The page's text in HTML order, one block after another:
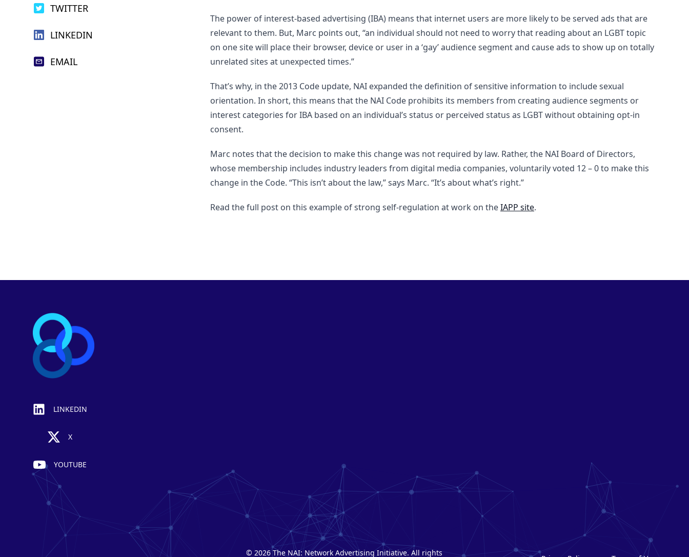
TWITTER
LINKEDIN
EMAIL
The power of interest-based advertising (IBA) means that internet users are more likely to be served ads that are
relevant to them. But, Marc points out, “an individual should not need to worry that reading about an LGBT topic
on one site will place their browser, device or user in a ‘gay’ audience segment and cause ads to show up on totally
unrelated sites at unexpected times.”
That’s why, in the 2013 Code update, NAI expanded the definition of sensitive information to include sexual
orientation. In short, this means that the NAI Code prohibits its members from creating audience segments or
interest categories for IBA based on an individual’s status or perceived status as LGBT without obtaining opt-in
consent.
Marc notes that the decision to make this change was not required by law. Rather, the NAI Board of Directors,
whose membership includes industry leaders from digital media companies, voluntarily voted 12 – 0 to make this
change in the Code. “This isn’t about the law,” says Marc. “It’s about what’s right.”
Read the full post on this example of strong self-regulation at work on theIAPP site.
LINKEDIN
X
YOUTUBE
© 2026 The NAI: Network Advertising Initiative. All rights